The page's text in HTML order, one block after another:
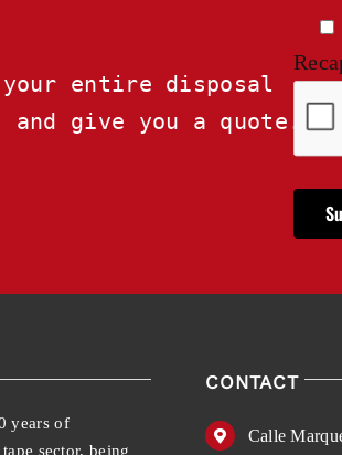
entire disposal
give you a quote.
years of
sector, being
CONTACT
Calle